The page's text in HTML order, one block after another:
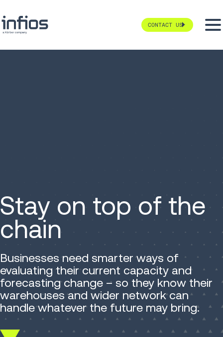
CONTACT US
Stay on top of the
chain
Businesses need smarter ways of
evaluating their current capacity and
forecasting change – so they know their
warehouses and wider network can
handle whatever the future may bring.